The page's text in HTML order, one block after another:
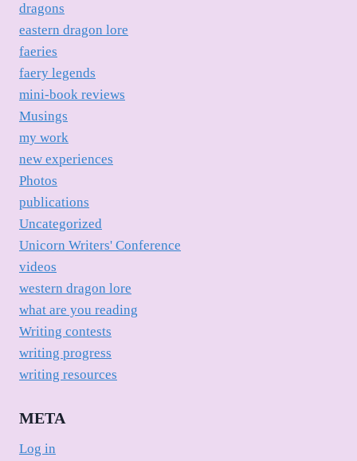
dragons
eastern dragon lore
faeries
faery legends
mini-book reviews
Musings
my work
new experiences
Photos
publications
Uncategorized
Unicorn Writers' Conference
videos
western dragon lore
what are you reading
Writing contests
writing progress
writing resources
META
Log in